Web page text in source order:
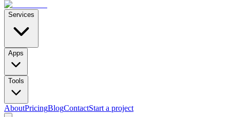
Services
Apps
Tools
AboutPricingBlogContactStart a project